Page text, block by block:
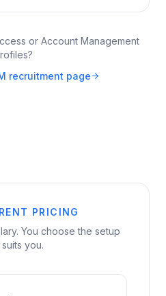
or Account Management
recruitment page
PRICING
You choose the setup
you.